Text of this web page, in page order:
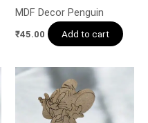
MDF Decor Penguin
₹45.00 Add to cart